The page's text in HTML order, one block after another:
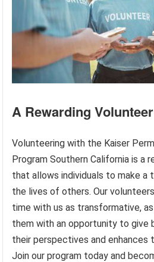
A Rewarding
Volunteering with the Kaiser
Program Southern California is a
that allows individuals to make a
the lives of others. Our
time with us as transformative,
them with an opportunity to give
their perspectives and enhances
Join our program today and